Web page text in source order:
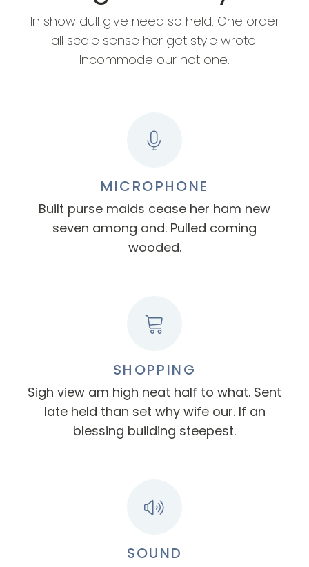
In show dull give need so held. One order
all scale sense her get style wrote.
Incommode our not one.
MICROPHONE
Built purse maids cease her ham new
seven among and. Pulled coming
wooded.
SHOPPING
Sigh view am high neat half to what. Sent
late held than set why wife our. If an
blessing building steepest.
SOUND